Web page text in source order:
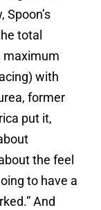
Spoon’s
total
maximum
with
former
put it,
the feel
to have a
And